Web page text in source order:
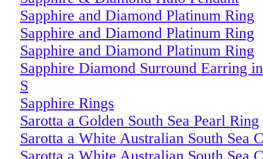
Sapphire and Diamond Platinum Ring
Sapphire and Diamond Platinum Ring
Sapphire and Diamond Platinum Ring
Sapphire Diamond Surround Earring
S
Sapphire Rings
Sarotta a Golden South Sea Pearl Ring
Sarotta a White Australian South Sea